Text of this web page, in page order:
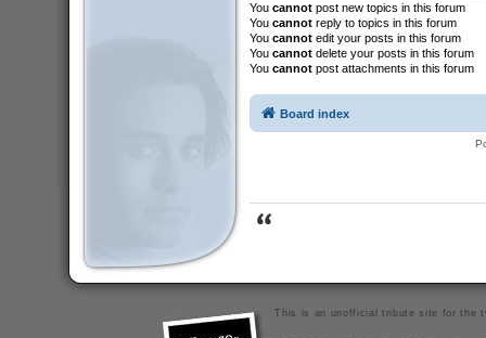
You cannotpost new topics in this forum
You cannotreply to topics in this forum
You cannotedit your posts in this forum
You cannotdelete your posts in this forum
You cannotpost attachments in this forum
Board index
This is an unofficial tribute site for the